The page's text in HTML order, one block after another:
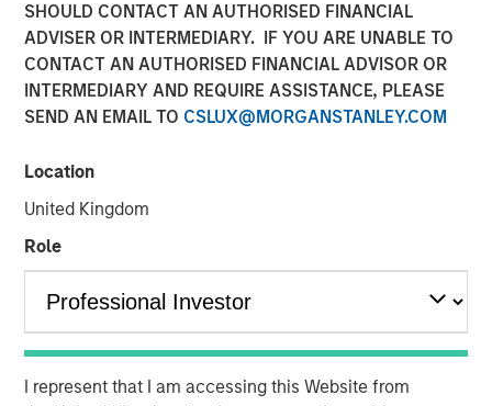
SHOULD CONTACT AN AUTHORISED FINANCIAL
ADVISER OR INTERMEDIARY. IF YOU ARE UNABLE TO
CONTACT AN AUTHORISED FINANCIAL ADVISOR OR
INTERMEDIARY AND REQUIRE ASSISTANCE, PLEASE
SEND AN EMAIL TO CSLUX@MORGANSTANLEY.COM
Location
United Kingdom
Role
I represent that I am accessing this Website from
The First Cut Is (Still) the
Deepest
One year after its decisive 50-basis-point “first cut,” the
Fed delivered a more restrained 25-basis-point reduction
this September, lowering its target rate to 4.00%–4.25%.
favoring a larger cut, only one member broke from